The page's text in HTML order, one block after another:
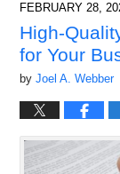
FEBRUARY 28,
High-
for Your
byJoel A. Webber